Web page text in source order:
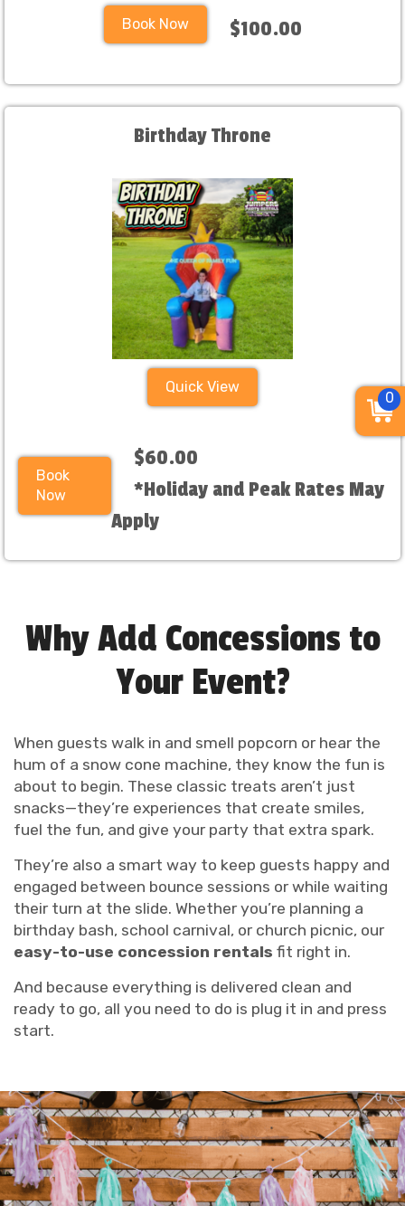
Book Now $100.00
Birthday Throne
Quick View
Book
Now
$60.00
*Holiday and Peak Rates May
Apply
Why Add Concessions to
Your Event?
When guests walk in and smell popcorn or hear the
hum of a snow cone machine, they know the fun is
about to begin. These classic treats aren’t just
snacks—they’re experiences that create smiles,
fuel the fun, and give your party that extra spark.
They’re also a smart way to keep guests happy and
engaged between bounce sessions or while waiting
their turn at the slide. Whether you’re planning a
birthday bash, school carnival, or church picnic, our
easy-to-use concession rentals fit right in.
And because everything is delivered clean and
ready to go, all you need to do is plug it in and press
start.
0